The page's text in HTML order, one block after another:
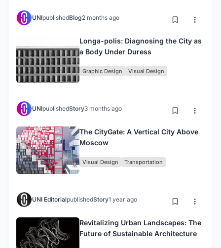
UNIpublishedBlog2 months ago
Longa-polis: Diagnosing the City as
a Body Under Duress
Graphic Design Visual Design
UNIpublishedStory3 months ago
The CityGate: A Vertical City Above
Moscow
Visual Design Transportation
UNI EditorialpublishedStory1 year ago
Revitalizing Urban Landscapes: The
Future of Sustainable Architecture